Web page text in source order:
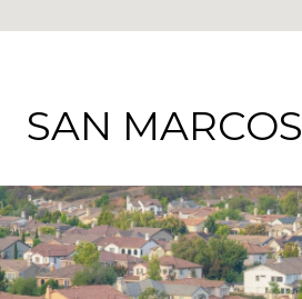
SAN MARCOS